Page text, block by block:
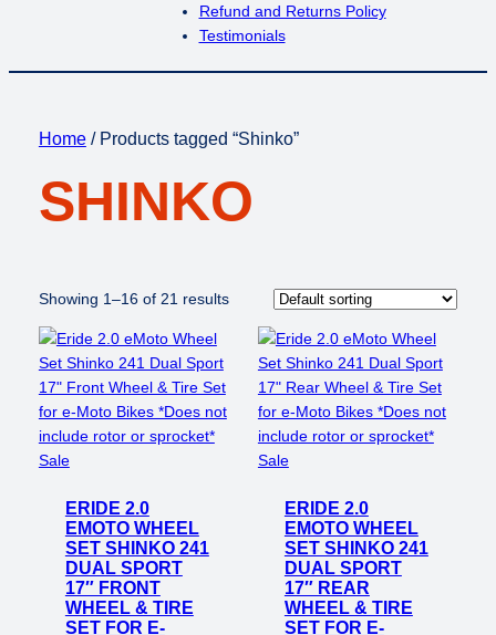
Refund and Returns Policy
Testimonials
Home/ Products tagged “Shinko”
SHINKO
Showing 1–16 of 21 results
SaleProduct
sale
ERIDE 2.0
EMOTO WHEEL
SET SHINKO 241
DUAL SPORT
17″ FRONT
WHEEL & TIRE
SET FOR E-
SaleProduct
sale
ERIDE 2.0
EMOTO WHEEL
SET SHINKO 241
DUAL SPORT
17″ REAR
WHEEL & TIRE
SET FOR E-